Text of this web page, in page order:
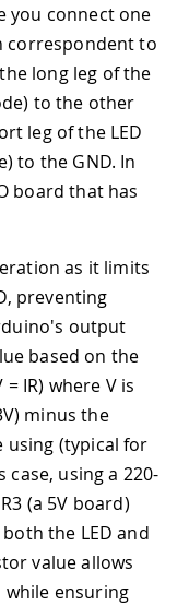
you connect one
correspondent to
long leg of the
to the other
leg of the LED
to the GND. In
board that has
as it limits
preventing
output
based on the
IR) where V is
minus the
using (typical for
case, using a 220-
(a 5V board)
the LED and
value allows
ensuring